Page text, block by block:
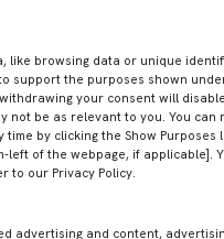
like browsing data or unique
support the purposes shown
your consent will
not be as relevant to you. You can
by clicking the Show Purposes
of the webpage, if applicable].
to our Privacy Policy.
advertising and content,